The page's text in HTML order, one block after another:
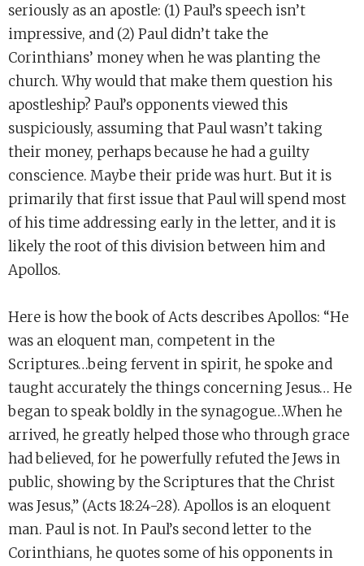
seriously as an apostle: (1) Paul’s speech isn’t
impressive, and (2) Paul didn’t take the
Corinthians’ money when he was planting the
church. Why would that make them question his
apostleship? Paul’s opponents viewed this
suspiciously, assuming that Paul wasn’t taking
their money, perhaps because he had a guilty
conscience. Maybe their pride was hurt. But it is
primarily that first issue that Paul will spend most
of his time addressing early in the letter, and it is
likely the root of this division between him and
Apollos.
Here is how the book of Acts describes Apollos: “He
was an eloquent man, competent in the
Scriptures…being fervent in spirit, he spoke and
taught accurately the things concerning Jesus… He
began to speak boldly in the synagogue…When he
arrived, he greatly helped those who through grace
had believed, for he powerfully refuted the Jews in
public, showing by the Scriptures that the Christ
was Jesus,” (Acts 18:24-28). Apollos is an eloquent
man. Paul is not. In Paul’s second letter to the
Corinthians, he quotes some of his opponents in